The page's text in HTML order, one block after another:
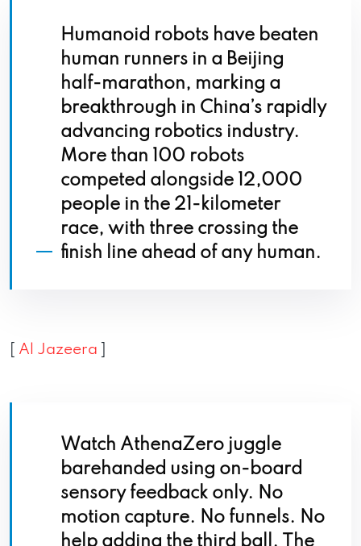
Humanoid robots have beaten
human runners in a Beijing
half-marathon, marking a
breakthrough in China’s rapidly
advancing robotics industry.
More than 100 robots
competed alongside 12,000
people in the 21-kilometer
race, with three crossing the
finish line ahead of any human.
Al Jazeera
Watch AthenaZero juggle
barehanded using on-board
sensory feedback only. No
motion capture. No funnels. No
help adding the third ball. The